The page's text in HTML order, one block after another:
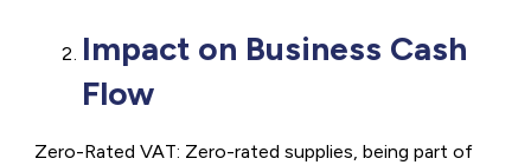
Impact on Business Cash
Flow
Zero-Rated VAT: Zero-rated supplies, being part of